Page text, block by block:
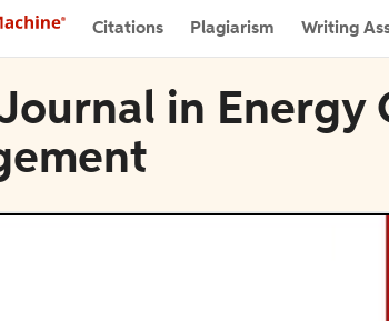
Citations Plagiarism Writing
in Energy